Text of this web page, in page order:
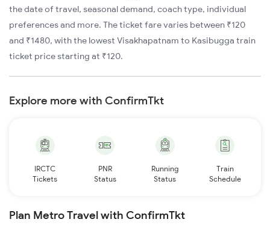
the date of travel, seasonal demand, coach type, individual
preferences and more. The ticket fare varies between ₹120
and ₹1480, with the lowest Visakhapatnam to Kasibugga train
ticket price starting at ₹120.
Explore more with ConfirmTkt
IRCTC
Tickets
PNR
Status
Running
Status
Train
Schedule
Plan Metro Travel with ConfirmTkt